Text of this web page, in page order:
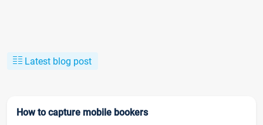
Latest blog post
How to capture mobile bookers